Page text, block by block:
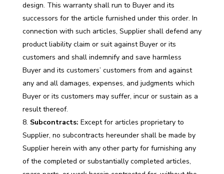
design. This warranty shall run to Buyer and its
successors for the article furnished under this order. In
connection with such articles, Supplier shall defend any
product liability claim or suit against Buyer or its
customers and shall indemnify and save harmless
Buyer and its customers’ customers from and against
any and all damages, expenses, and judgments which
Buyer or its customers may suffer, incur or sustain as a
result thereof.
Subcontracts: Except for articles proprietary to
Supplier, no subcontracts hereunder shall be made by
Supplier herein with any other party for furnishing any
of the completed or substantially completed articles,